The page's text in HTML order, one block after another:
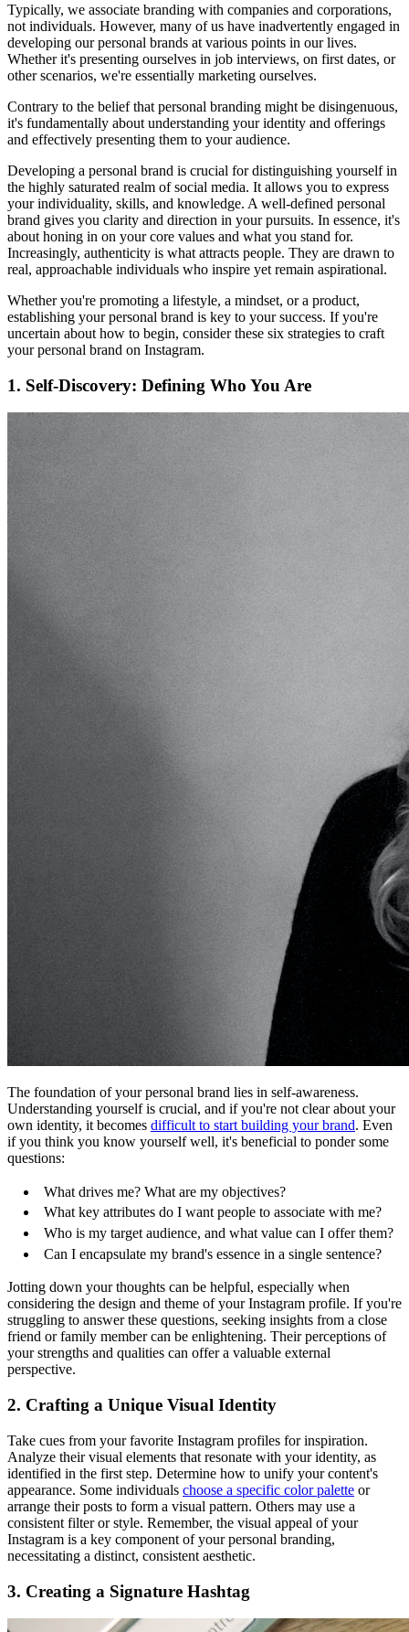
Typically, we associate branding with companies and corporations,
not individuals. However, many of us have inadvertently engaged in
developing our personal brands at various points in our lives.
Whether it's presenting ourselves in job interviews, on first dates, or
other scenarios, we're essentially marketing ourselves.
Contrary to the belief that personal branding might be disingenuous,
it's fundamentally about understanding your identity and offerings
and effectively presenting them to your audience.
Developing a personal brand is crucial for distinguishing yourself in
the highly saturated realm of social media. It allows you to express
your individuality, skills, and knowledge. A well-defined personal
brand gives you clarity and direction in your pursuits. In essence, it's
about honing in on your core values and what you stand for.
Increasingly, authenticity is what attracts people. They are drawn to
real, approachable individuals who inspire yet remain aspirational.
Whether you're promoting a lifestyle, a mindset, or a product,
establishing your personal brand is key to your success. If you're
uncertain about how to begin, consider these six strategies to craft
your personal brand on Instagram.
1. Self-Discovery: Defining Who You Are
The foundation of your personal brand lies in self-awareness.
Understanding yourself is crucial, and if you're not clear about your
own identity, it becomes difficult to start building your brand. Even
if you think you know yourself well, it's beneficial to ponder some
questions:
What drives me? What are my objectives?
What key attributes do I want people to associate with me?
Who is my target audience, and what value can I offer them?
Can I encapsulate my brand's essence in a single sentence?
Jotting down your thoughts can be helpful, especially when
considering the design and theme of your Instagram profile. If you're
struggling to answer these questions, seeking insights from a close
friend or family member can be enlightening. Their perceptions of
your strengths and qualities can offer a valuable external
perspective.
2. Crafting a Unique Visual Identity
Take cues from your favorite Instagram profiles for inspiration.
Analyze their visual elements that resonate with your identity, as
identified in the first step. Determine how to unify your content's
appearance. Some individuals choose a specific color palette or
arrange their posts to form a visual pattern. Others may use a
consistent filter or style. Remember, the visual appeal of your
Instagram is a key component of your personal branding,
necessitating a distinct, consistent aesthetic.
3. Creating a Signature Hashtag